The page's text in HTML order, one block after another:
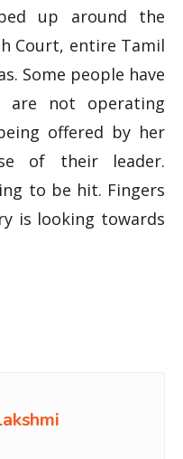
up around the
Court, entire Tamil
Some people have
are not operating
offered by her
of their leader.
to be hit. Fingers
is looking towards